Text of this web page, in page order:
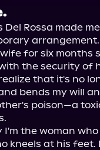
Del Rossa made
wife for six months
the security of
that it's no
bends my will
poison—a
I'm the woman
kneels at his feet.